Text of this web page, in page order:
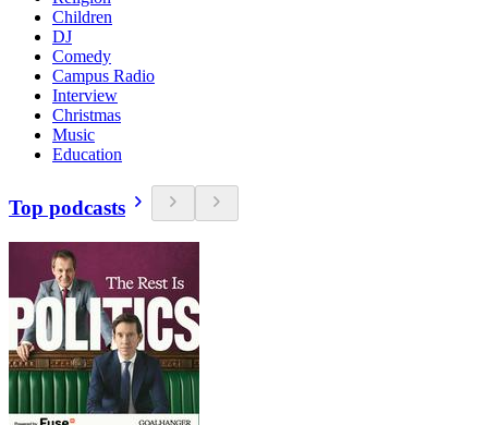
Children
DJ
Comedy
Campus Radio
Interview
Christmas
Music
Education
Top podcasts